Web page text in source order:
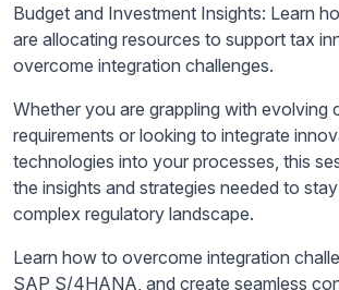
Budget and Investment Insights: Learn
are allocating resources to support tax
overcome integration challenges.
Whether you are grappling with evolving
requirements or looking to integrate
technologies into your processes, this
the insights and strategies needed to
complex regulatory landscape.
Learn how to overcome integration
SAP S/4HANA, and create seamless